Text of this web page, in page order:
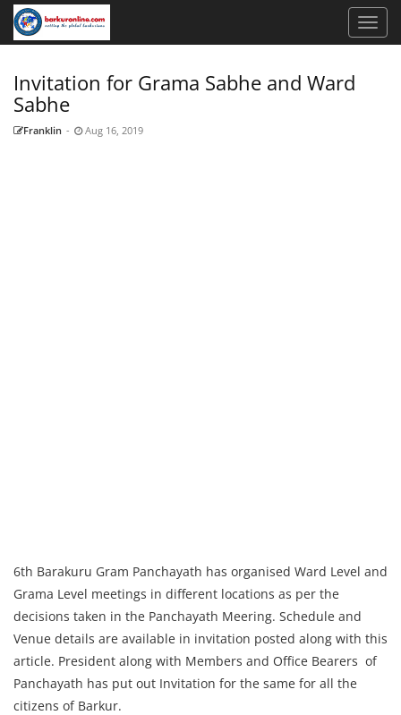
Invitation for Grama Sabhe and Ward
Sabhe
Franklin - Aug 16, 2019
6th Barakuru Gram Panchayath has organised Ward Level and
Grama Level meetings in different locations as per the
decisions taken in the Panchayath Meering. Schedule and
Venue details are available in invitation posted along with this
article. President along with Members and Office Bearers of
Panchayath has put out Invitation for the same for all the
citizens of Barkur.